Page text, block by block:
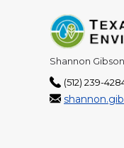
Shannon Gibson
(512) 239-